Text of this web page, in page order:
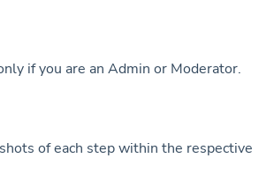
if you are an Admin or Moderator.
of each step within the respective